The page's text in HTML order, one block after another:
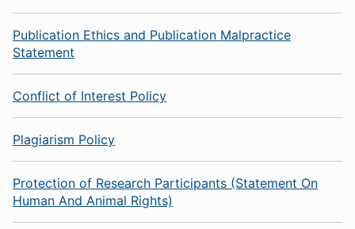
Publication Ethics and Publication Malpractice
Statement
Conflict of Interest Policy
Plagiarism Policy
Protection of Research Participants (Statement On
Human And Animal Rights)